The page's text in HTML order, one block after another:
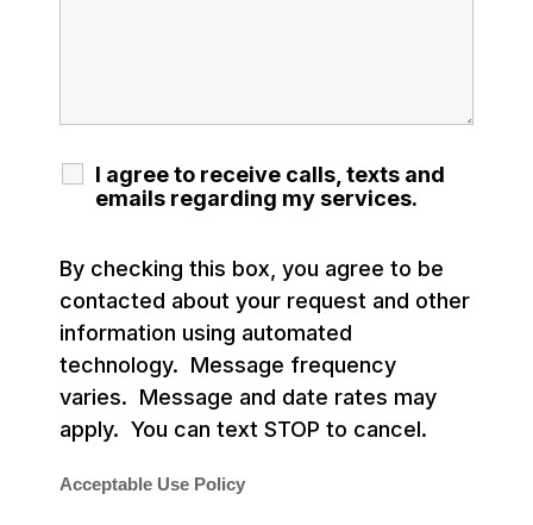
I agree to receive calls, texts and
emails regarding my services.
By checking this box, you agree to be
contacted about your request and other
information using automated
technology. Message frequency
varies. Message and date rates may
apply. You can text STOP to cancel.
Acceptable Use Policy